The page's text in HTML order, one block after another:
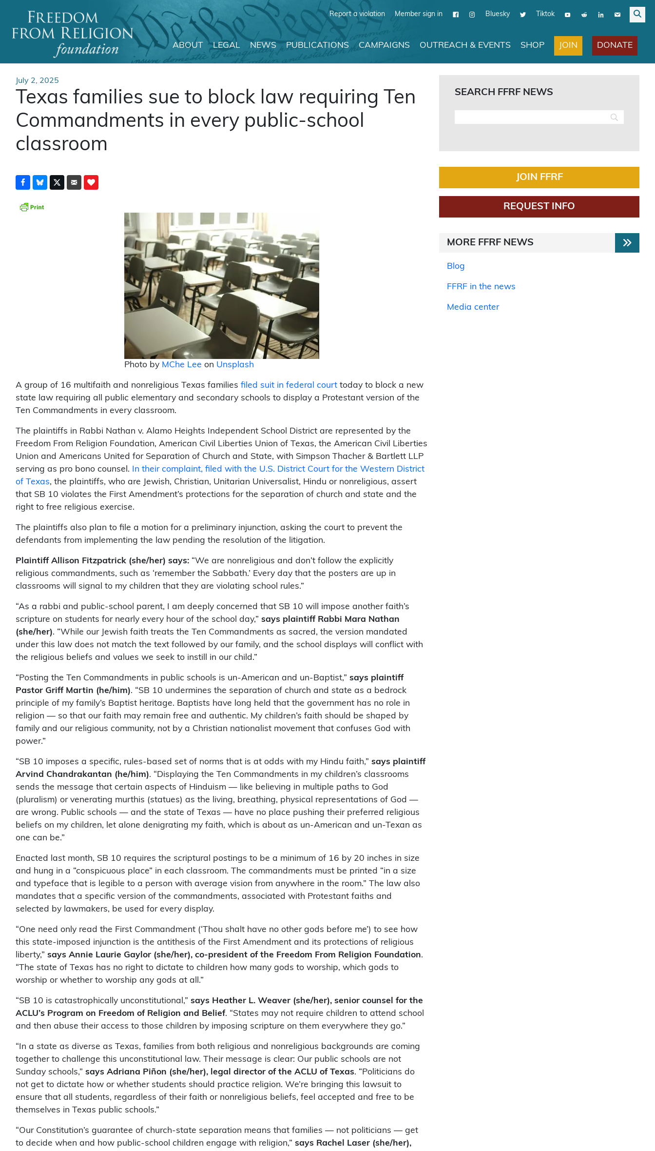
Report a violation Member sign in Bluesky Tiktok
Main Navigation
ABOUT LEGAL NEWS PUBLICATIONS CAMPAIGNS OUTREACH & EVENTS SHOP JOIN DONATE
July 2, 2025
Texas families sue to block law requiring Ten
Commandments in every public-school
classroom
Photo by MChe Lee on Unsplash
A group of 16 multifaith and nonreligious Texas families filed suit in federal court today to block a new
state law requiring all public elementary and secondary schools to display a Protestant version of the
Ten Commandments in every classroom.
The plaintiffs in Rabbi Nathan v. Alamo Heights Independent School District are represented by the
Freedom From Religion Foundation, American Civil Liberties Union of Texas, the American Civil Liberties
Union and Americans United for Separation of Church and State, with Simpson Thacher & Bartlett LLP
serving as pro bono counsel.
In their complaint, filed with the U.S. District Court for the Western District
of Texas, the plaintiffs, who are Jewish, Christian, Unitarian Universalist, Hindu or nonreligious, assert
that SB 10 violates the First Amendment’s protections for the separation of church and state and the
right to free religious exercise.
The plaintiffs also plan to file a motion for a preliminary injunction, asking the court to prevent the
defendants from implementing the law pending the resolution of the litigation.
Plaintiff Allison Fitzpatrick (she/her) says: “We are nonreligious and don’t follow the explicitly
religious commandments, such as ‘remember the Sabbath.’ Every day that the posters are up in
classrooms will signal to my children that they are violating school rules.”
“As a rabbi and public-school parent, I am deeply concerned that SB 10 will impose another faith’s
scripture on students for nearly every hour of the school day,” says plaintiff Rabbi Mara Nathan
(she/her). “While our Jewish faith treats the Ten Commandments as sacred, the version mandated
under this law does not match the text followed by our family, and the school displays will conflict with
the religious beliefs and values we seek to instill in our child.”
“Posting the Ten Commandments in public schools is un-American and un-Baptist,” says plaintiff
Pastor Griff Martin (he/him). “SB 10 undermines the separation of church and state as a bedrock
principle of my family’s Baptist heritage. Baptists have long held that the government has no role in
religion — so that our faith may remain free and authentic. My children’s faith should be shaped by
family and our religious community, not by a Christian nationalist movement that confuses God with
power.”
“SB 10 imposes a specific, rules-based set of norms that is at odds with my Hindu faith,” says plaintiff
Arvind Chandrakantan (he/him). “Displaying the Ten Commandments in my children’s classrooms
sends the message that certain aspects of Hinduism — like believing in multiple paths to God
(pluralism) or venerating murthis (statues) as the living, breathing, physical representations of God —
are wrong. Public schools — and the state of Texas — have no place pushing their preferred religious
beliefs on my children, let alone denigrating my faith, which is about as un-American and un-Texan as
one can be.”
Enacted last month, SB 10 requires the scriptural postings to be a minimum of 16 by 20 inches in size
and hung in a “conspicuous place” in each classroom. The commandments must be printed “in a size
and typeface that is legible to a person with average vision from anywhere in the room.” The law also
mandates that a specific version of the commandments, associated with Protestant faiths and
selected by lawmakers, be used for every display.
“One need only read the First Commandment (‘Thou shalt have no other gods before me’) to see how
this state-imposed injunction is the antithesis of the First Amendment and its protections of religious
liberty,” says Annie Laurie Gaylor (she/her), co-president of the Freedom From Religion Foundation.
“The state of Texas has no right to dictate to children how many gods to worship, which gods to
worship or whether to worship any gods at all.”
“SB 10 is catastrophically unconstitutional,” says Heather L. Weaver (she/her), senior counsel for the
ACLU’s Program on Freedom of Religion and Belief. “States may not require children to attend school
and then abuse their access to those children by imposing scripture on them everywhere they go.”
“In a state as diverse as Texas, families from both religious and nonreligious backgrounds are coming
together to challenge this unconstitutional law. Their message is clear: Our public schools are not
Sunday schools,” says Adriana Piñon (she/her), legal director of the ACLU of Texas. “Politicians do
not get to dictate how or whether students should practice religion. We’re bringing this lawsuit to
ensure that all students, regardless of their faith or nonreligious beliefs, feel accepted and free to be
themselves in Texas public schools.”
“Our Constitution’s guarantee of church-state separation means that families — not politicians — get
to decide when and how public-school children engage with religion,” says Rachel Laser (she/her),
SEARCH FFRF NEWS
JOIN FFRF
REQUEST INFO
MORE FFRF NEWS
Blog
FFRF in the news
Media center